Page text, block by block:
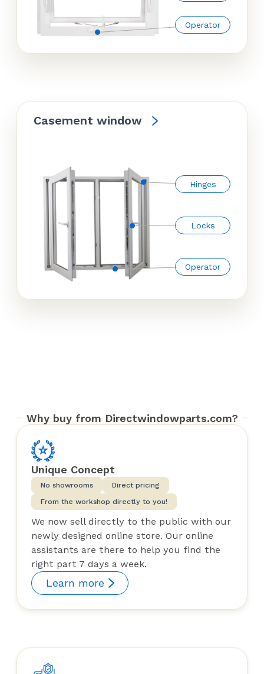
Operator
Casement window
Hinges
Locks
Operator
Why buy from Directwindowparts.com?
Unique Concept
No showrooms
Direct pricing
From the workshop directly to you!
We now sell directly to the public with our
newly designed online store. Our online
assistants are there to help you find the
right part 7 days a week.
Learn more